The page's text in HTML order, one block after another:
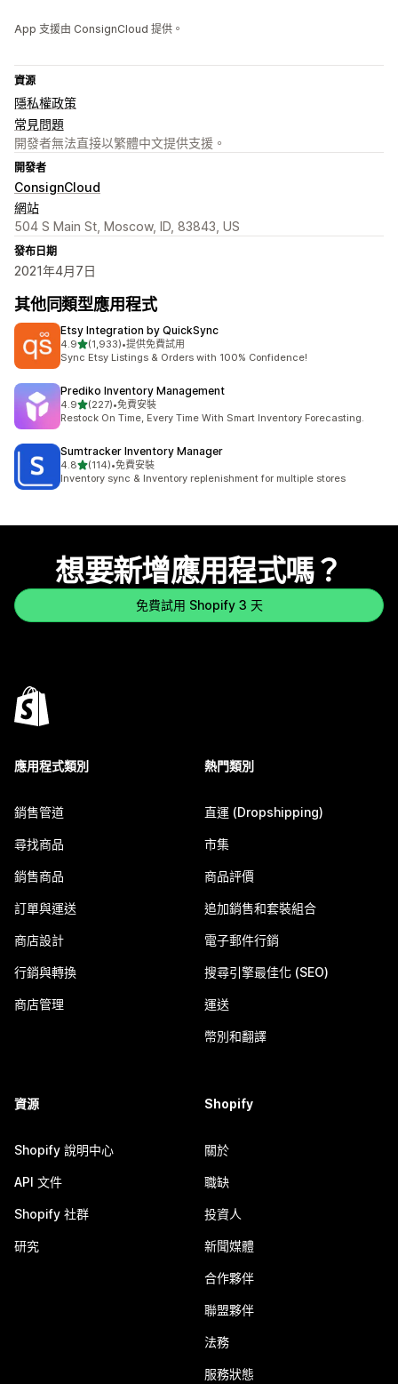
App 支援由 ConsignCloud 提供。
資源
隱私權政策
常見問題
開發者無法直接以繁體中文提供支援。
開發者
ConsignCloud
網站
504 S Main St, Moscow, ID, 83843, US
發布日期
2021年4月7日
其他同類型應用程式
Etsy Integration by QuickSync
4.9滿分 5 顆星
(1,933)
共有 1933 則評價
•提供免費試用
Sync Etsy Listings & Orders with 100% Confidence!
Prediko Inventory Management
4.9滿分 5 顆星
(227)
共有 227 則評價
•免費安裝
Restock On Time, Every Time With Smart Inventory Forecasting.
Sumtracker Inventory Manager
4.8滿分 5 顆星
(114)
共有 114 則評價
•免費安裝
Inventory sync & Inventory replenishment for multiple stores
想要新增應用程式嗎？
免費試用 Shopify 3 天
應用程式類別
銷售管道
尋找商品
銷售商品
訂單與運送
商店設計
行銷與轉換
商店管理
熱門類別
直運 (Dropshipping)
市集
商品評價
追加銷售和套裝組合
電子郵件行銷
搜尋引擎最佳化 (SEO)
運送
幣別和翻譯
資源
Shopify 說明中心
API 文件
Shopify 社群
研究
Shopify
關於
職缺
投資人
新聞媒體
合作夥伴
聯盟夥伴
法務
服務狀態